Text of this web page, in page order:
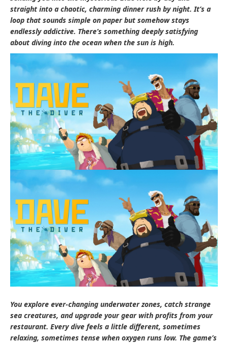
straight into a chaotic, charming dinner rush by night. It’s a
loop that sounds simple on paper but somehow stays
endlessly addictive. There’s something deeply satisfying
about diving into the ocean when the sun is high.
You explore ever-changing underwater zones, catch strange
sea creatures, and upgrade your gear with profits from your
restaurant. Every dive feels a little different, sometimes
relaxing, sometimes tense when oxygen runs low. The game’s